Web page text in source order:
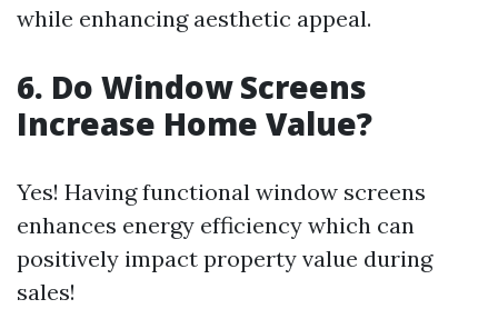
while enhancing aesthetic appeal.
6. Do Window Screens
Increase Home Value?
Yes! Having functional window screens
enhances energy efficiency which can
positively impact property value during
sales!